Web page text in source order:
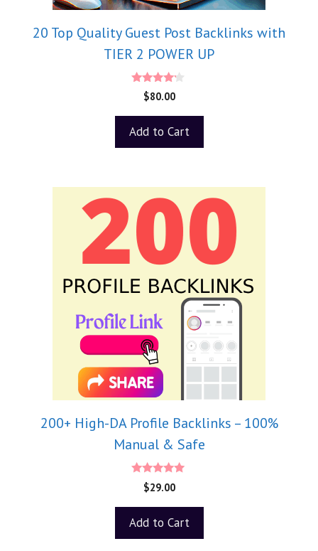
20 Top Quality Guest Post Backlinks with
TIER 2 POWER UP
4.00
out of 5
$80.00
Add to Cart
200+ High-DA Profile Backlinks – 100%
Manual & Safe
5.00
out of 5
$29.00
Add to Cart